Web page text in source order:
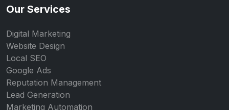
Our Services
Digital Marketing
Website Design
Local SEO
Google Ads
Reputation Management
Lead Generation
Marketing Automation